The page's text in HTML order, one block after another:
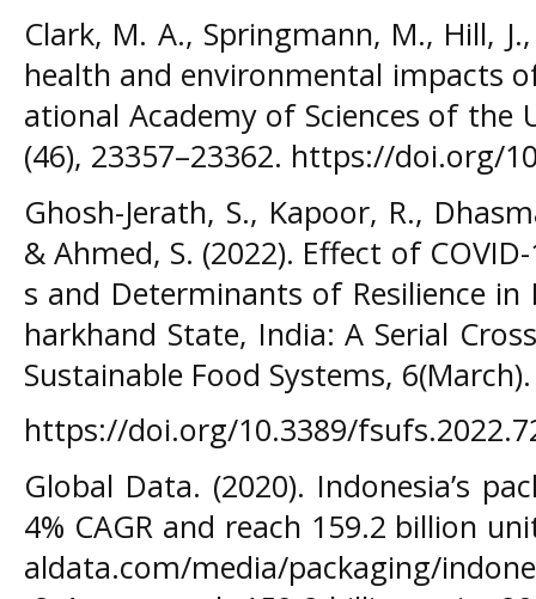
Clark, M. A., Springmann, M., Hill,
health and environmental impacts
ational Academy of Sciences of the
(46), 23357–23362. https://doi.org/
Ghosh-Jerath, S., Kapoor, R.,
& Ahmed, S. (2022). Effect of
s and Determinants of Resilience
harkhand State, India: A Serial
Sustainable Food Systems, 6(March).
https://doi.org/10.3389/
Global Data. (2020). Indonesia’s
4% CAGR and reach 159.2 billion
aldata.com/media/packaging/